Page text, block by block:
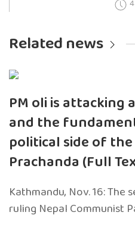
Related news
PM oli is
and the
political side of
Prachanda (Full
Kathmandu, Nov. 16:
ruling Nepal Communist